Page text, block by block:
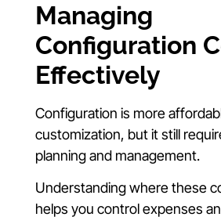
Managing
Configuration
Effectively
Configuration is more
customization, but it still
planning and management.
Understanding where these
helps you control expenses